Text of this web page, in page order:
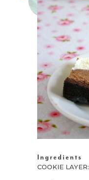
Ingredients
COOKIE LAYER: